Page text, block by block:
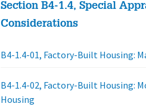
Section B4-1.4, Special
Considerations
B4-1.4-01, Factory-Built Housing:
B4-1.4-02, Factory-Built Housing:
Housing